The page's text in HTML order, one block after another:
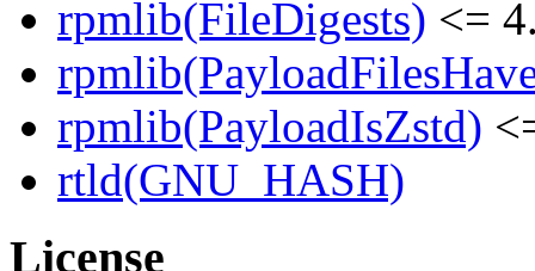
rpmlib(FileDigests) <=
rpmlib(PayloadIsZstd)
rtld(GNU_HASH)
License